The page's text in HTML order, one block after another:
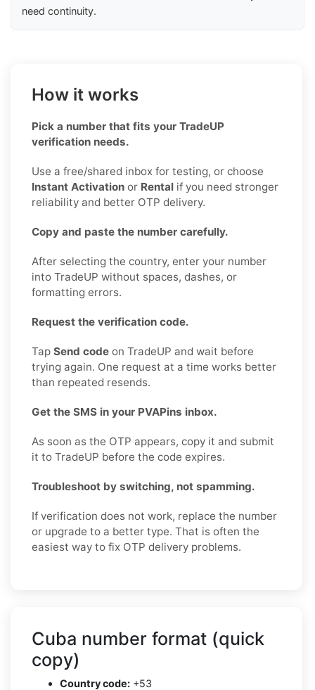
need continuity.
How it works
Pick a number that fits your TradeUP
verification needs.
Use a free/shared inbox for testing, or choose
Instant Activation or Rental if you need stronger
reliability and better OTP delivery.
Copy and paste the number carefully.
After selecting the country, enter your number
into TradeUP without spaces, dashes, or
formatting errors.
Request the verification code.
Tap Send code on TradeUP and wait before
trying again. One request at a time works better
than repeated resends.
Get the SMS in your PVAPins inbox.
As soon as the OTP appears, copy it and submit
it to TradeUP before the code expires.
Troubleshoot by switching, not spamming.
If verification does not work, replace the number
or upgrade to a better type. That is often the
easiest way to fix OTP delivery problems.
Cuba number format (quick
copy)
Country code: +53